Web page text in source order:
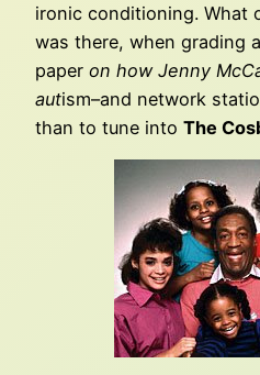
ironic conditioning. What
was there, when grading
paper on how Jenny
autism–and network
than to tune into The